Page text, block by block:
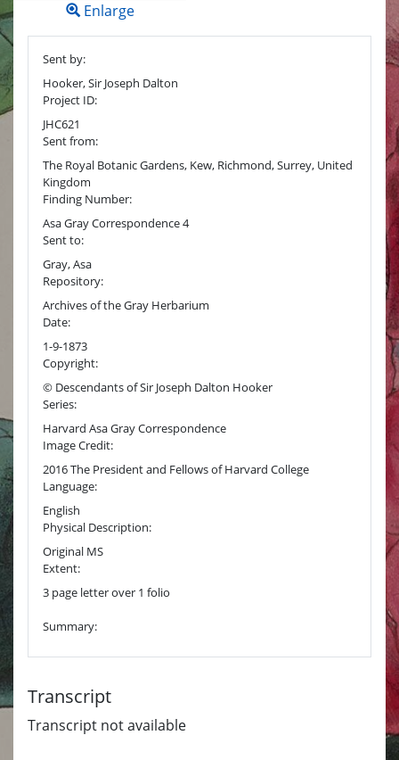
Enlarge
Sent by:
Hooker, Sir Joseph Dalton
Project ID:
JHC621
Sent from:
The Royal Botanic Gardens, Kew, Richmond, Surrey, United
Kingdom
Finding Number:
Asa Gray Correspondence 4
Sent to:
Gray, Asa
Repository:
Archives of the Gray Herbarium
Date:
1-9-1873
Copyright:
© Descendants of Sir Joseph Dalton Hooker
Series:
Harvard Asa Gray Correspondence
Image Credit:
2016 The President and Fellows of Harvard College
Language:
English
Physical Description:
Original MS
Extent:
3 page letter over 1 folio
Summary:
Transcript
Transcript not available